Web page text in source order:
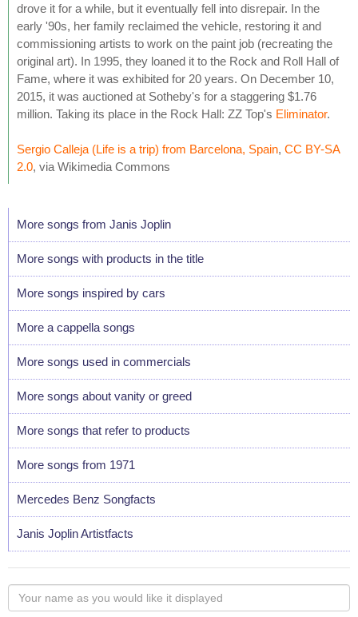
drove it for a while, but it eventually fell into disrepair. In the
early '90s, her family reclaimed the vehicle, restoring it and
commissioning artists to work on the paint job (recreating the
original art). In 1995, they loaned it to the Rock and Roll Hall of
Fame, where it was exhibited for 20 years. On December 10,
2015, it was auctioned at Sotheby's for a staggering $1.76
million. Taking its place in the Rock Hall: ZZ Top's Eliminator.
Sergio Calleja (Life is a trip) from Barcelona, Spain, CC BY-SA
2.0, via Wikimedia Commons
More songs from Janis Joplin
More songs with products in the title
More songs inspired by cars
More a cappella songs
More songs used in commercials
More songs about vanity or greed
More songs that refer to products
More songs from 1971
Mercedes Benz Songfacts
Janis Joplin Artistfacts
Your
name